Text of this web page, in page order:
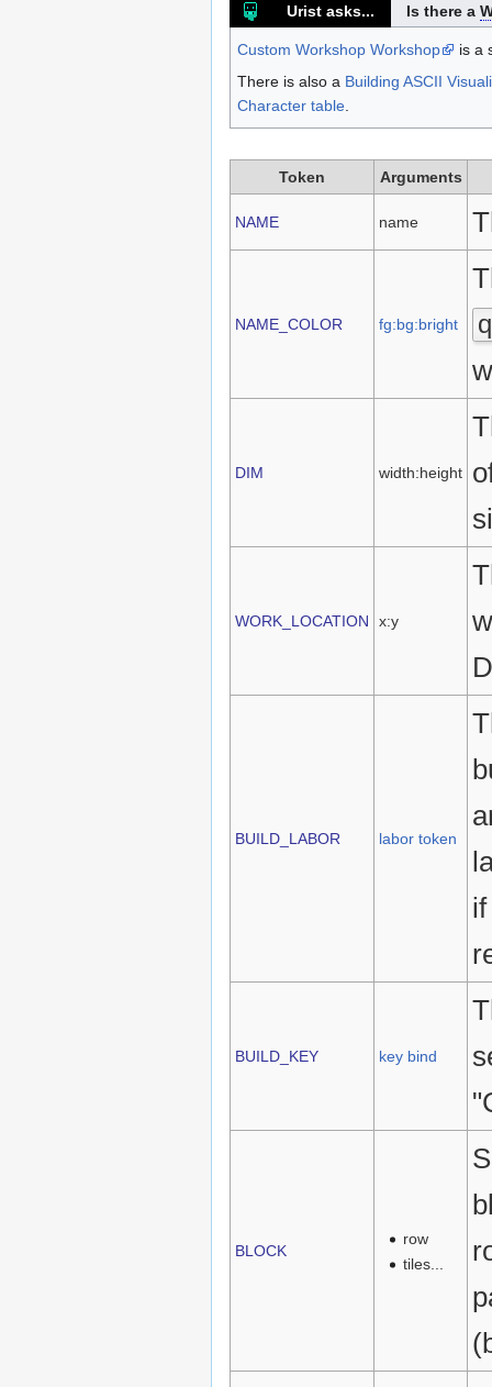
Urist asks... Is there a
Custom Workshop Workshop
is a
There is also a Building ASCII
Character table.
Token Arguments
NAME name
NAME_COLOR fg:bg:bright q
DIM width:height
WORK_LOCATION x:y
BUILD_LABOR labor token
BUILD_KEY key bind
BLOCK
row
tiles...